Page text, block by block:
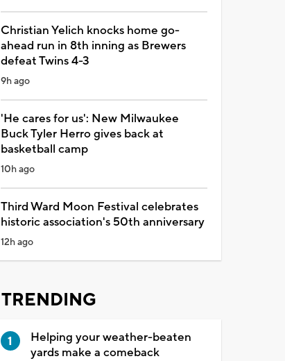
Christian Yelich knocks home go-
ahead run in 8th inning as Brewers
defeat Twins 4-3
9h ago
'He cares for us': New Milwaukee
Buck Tyler Herro gives back at
basketball camp
10h ago
Third Ward Moon Festival celebrates
historic association's 50th anniversary
12h ago
TRENDING
Helping your weather-beaten
yards make a comeback